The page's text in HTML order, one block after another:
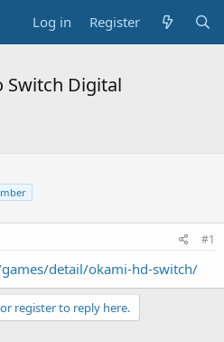
Log in Register
Switch Digital
#1
detail/okami-hd-switch/
register to reply here.